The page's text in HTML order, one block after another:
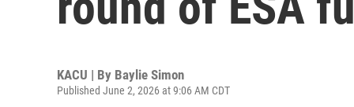
KACU | By Baylie Simon
Published June 2, 2026 at 9:06 AM CDT